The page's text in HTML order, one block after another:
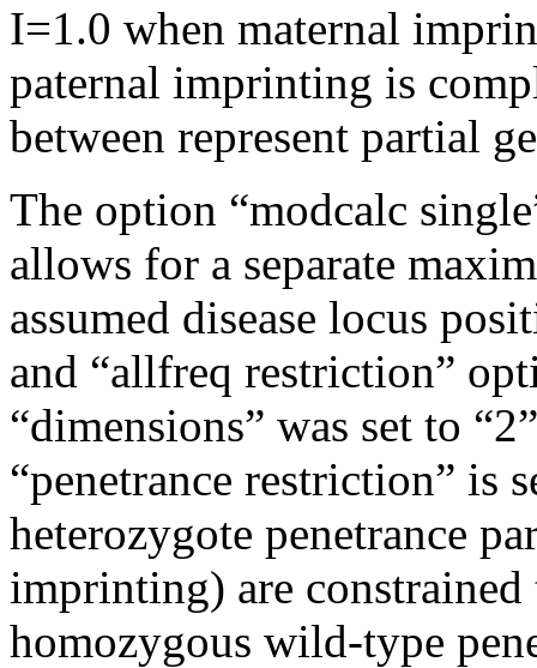
I=1.0 when maternal
paternal imprinting is
between represent partial
The option “modcalc
allows for a separate
assumed disease locus
and “allfreq restriction”
“dimensions” was set to
“penetrance restriction” is
heterozygote penetrance
imprinting) are
homozygous wild-type